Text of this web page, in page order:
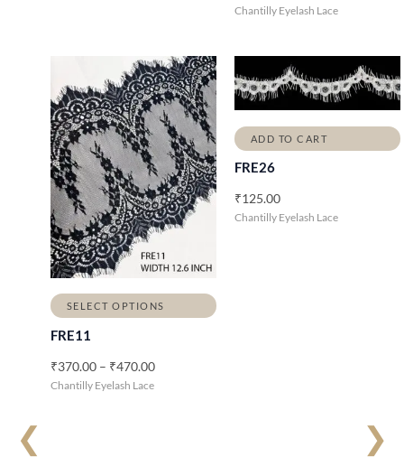
❮ ❯
Chantilly Eyelash Lace
SELECT OPTIONS
FRE11
₹370.00 – ₹470.00
P
r
i
a
n
g
e
:
3
7
0
.
0
h
r
Chantilly Eyelash Lace
ADD TO CART
FRE26
₹125.00
Chantilly Eyelash Lace